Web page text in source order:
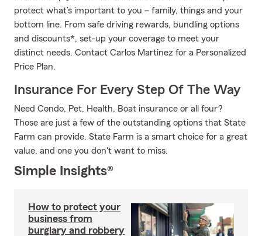
protect what’s important to you – family, things and your
bottom line. From safe driving rewards, bundling options
and discounts*, set-up your coverage to meet your
distinct needs. Contact Carlos Martinez for a Personalized
Price Plan.
Insurance For Every Step Of The Way
Need Condo, Pet, Health, Boat insurance or all four?
Those are just a few of the outstanding options that State
Farm can provide. State Farm is a smart choice for a great
value, and one you don't want to miss.
Simple Insights®
How to protect your
business from
burglary and robbery